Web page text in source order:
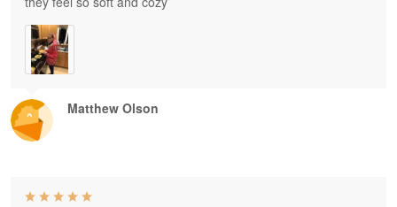
Matthew Olson